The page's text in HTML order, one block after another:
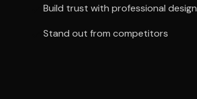
Build trust with professional design
Stand out from competitors